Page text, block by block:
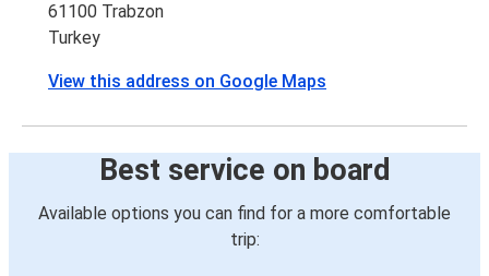
61100 Trabzon
Turkey
View this address on Google Maps
Best service on board
Available options you can find for a more comfortable
trip: